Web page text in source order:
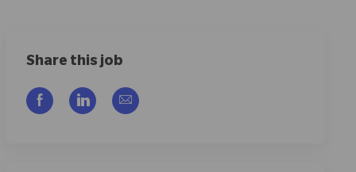
Share this job
Facebook을 통해 공유
LinkedIn을 통해 공유
이메일을 통해 공유